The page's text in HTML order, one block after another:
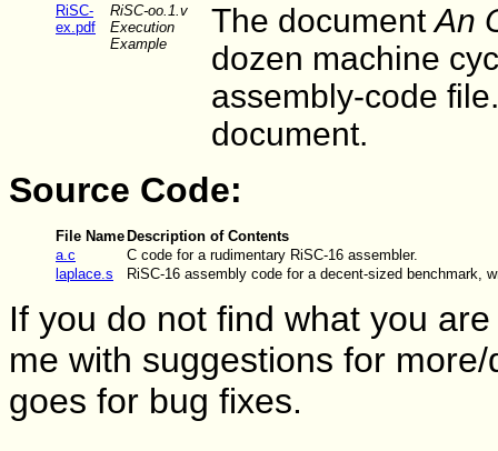
RiSC-
ex.pdf
RiSC-oo.1.v
Execution
Example
The documentAn
dozen machine
assembly-code
document.
Source Code:
File Name Description of Contents
a.c
C code for a rudimentary RiSC-16 assembler.
laplace.s
RiSC-16 assembly code for a decent-sized benchmark,
If you do not find what you
me with suggestions for
goes for bug fixes.